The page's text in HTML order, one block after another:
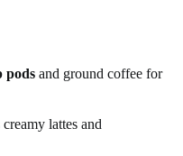
pods and ground coffee for
creamy lattes and